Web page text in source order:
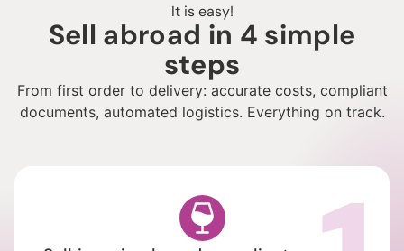
It is easy!
Sell abroad in 4 simple
steps
From first order to delivery: accurate costs, compliant
documents, automated logistics. Everything on track.